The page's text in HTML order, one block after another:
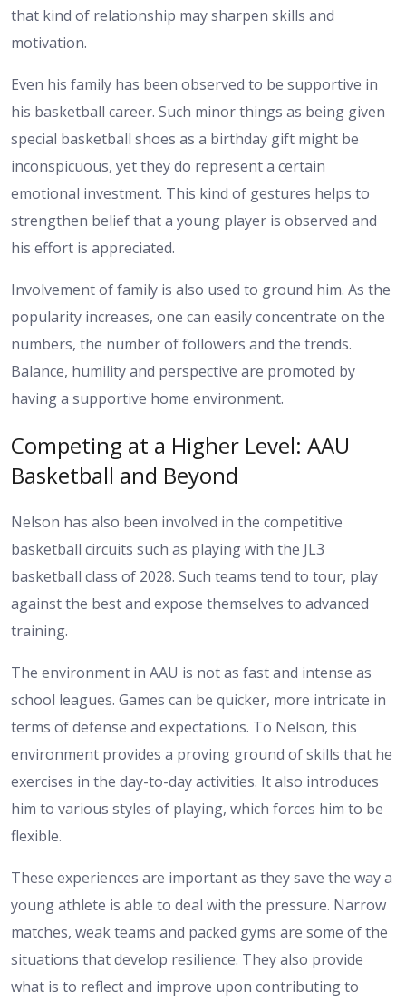
that kind of relationship may sharpen skills and
motivation.
Even his family has been observed to be supportive in
his basketball career. Such minor things as being given
special basketball shoes as a birthday gift might be
inconspicuous, yet they do represent a certain
emotional investment. This kind of gestures helps to
strengthen belief that a young player is observed and
his effort is appreciated.
Involvement of family is also used to ground him. As the
popularity increases, one can easily concentrate on the
numbers, the number of followers and the trends.
Balance, humility and perspective are promoted by
having a supportive home environment.
Competing at a Higher Level: AAU
Basketball and Beyond
Nelson has also been involved in the competitive
basketball circuits such as playing with the JL3
basketball class of 2028. Such teams tend to tour, play
against the best and expose themselves to advanced
training.
The environment in AAU is not as fast and intense as
school leagues. Games can be quicker, more intricate in
terms of defense and expectations. To Nelson, this
environment provides a proving ground of skills that he
exercises in the day-to-day activities. It also introduces
him to various styles of playing, which forces him to be
flexible.
These experiences are important as they save the way a
young athlete is able to deal with the pressure. Narrow
matches, weak teams and packed gyms are some of the
situations that develop resilience. They also provide
what is to reflect and improve upon contributing to